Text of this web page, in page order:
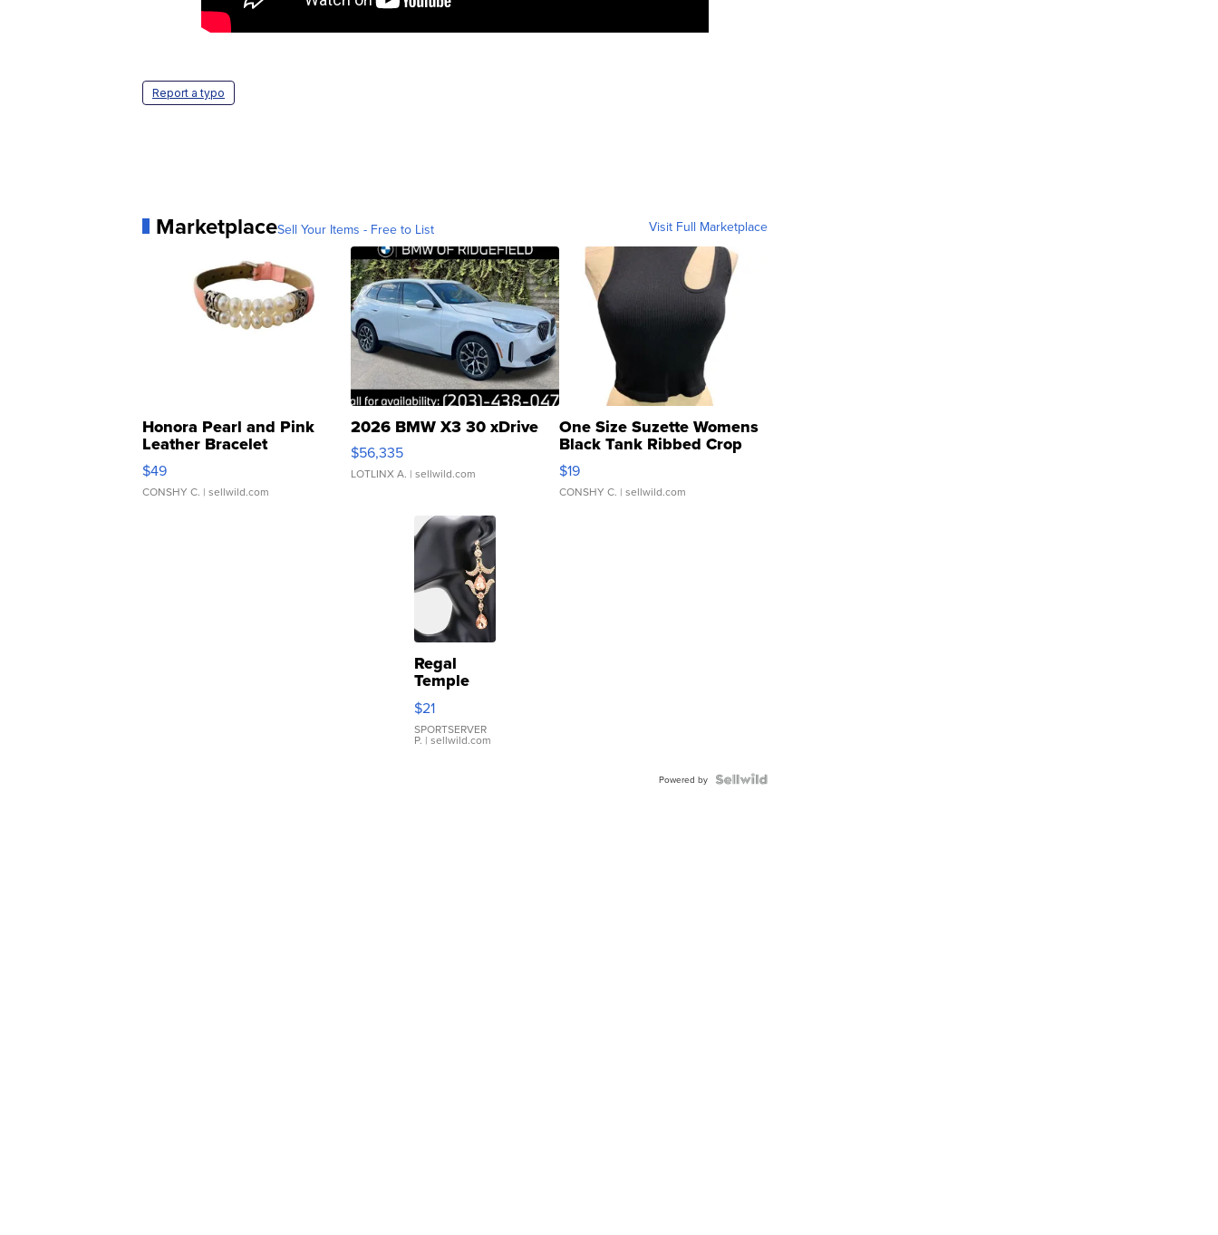
Report a typo
MarketplaceSell Your Items - Free to List Visit Full Marketplace
Honora Pearl and Pink
Leather Bracelet
Adjustable Buckle Clo...
$49
CONSHY C. | sellwild.com
2026 BMW X3 30 xDrive
$56,335
LOTLINX A. | sellwild.com
One Size Suzette Womens
Black Tank Ribbed Crop
Asymmetrical ...
$19
CONSHY C. | sellwild.com
Regal
Temple
Droplet
Earrings
$21
SPORTSERVER
P. | sellwild.com
Powered by